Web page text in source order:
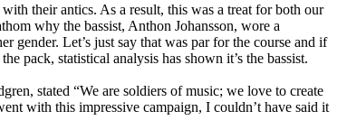
their antics. As a result, this was a treat for both our
why the bassist, Anthon Johansson, wore a
gender. Let’s just say that was par for the course and if
pack, statistical analysis has shown it’s the bassist.
stated “We are soldiers of music; we love to create
with this impressive campaign, I couldn’t have said it